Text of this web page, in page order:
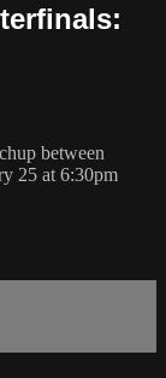
between
25 at 6:30pm